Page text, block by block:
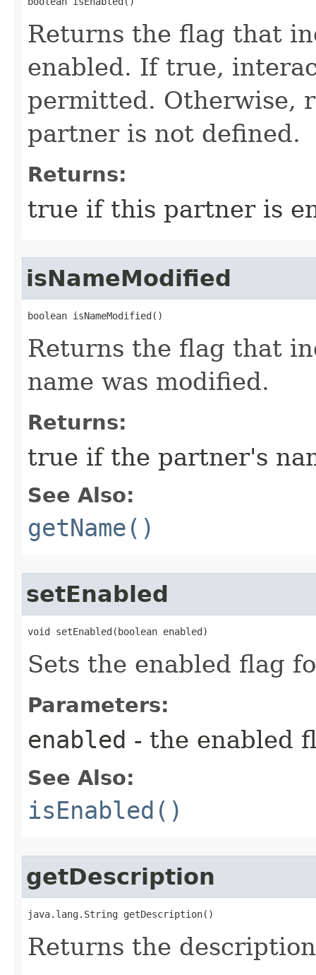
Returns the flag that
enabled. If true,
permitted. Otherwise,
partner is not defined.
Returns:
true if this partner is
isNameModified
boolean isNameModified()
Returns the flag that
name was modified.
Returns:
true if the partner's
See Also:
getName()
setEnabled
void setEnabled​(boolean enabled)
Sets the enabled flag
Parameters:
enabled - the enabled
See Also:
isEnabled()
getDescription
java.lang.String getDescription()
Returns the